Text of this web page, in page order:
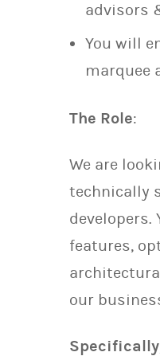
advisors
You will
marquee
The Role:
We are
technically
features,
our